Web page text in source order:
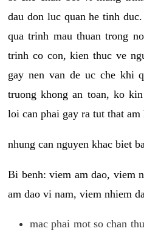
dau don luc quan he tinh
qua trinh mau thuan trong
trinh co con, kien thuc ve
gay nen van de uc che khi
truong khong an toan, ko
loi can phai gay ra tut that am
nhung can nguyen khac biet
Bi benh: viem am dao, viem
am dao vi nam, viem nhiem
mac phai mot so chan